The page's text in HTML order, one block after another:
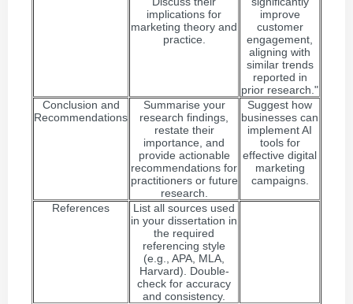
implications for
marketing theory and
practice.
improve
customer
engagement,
aligning with
similar trends
reported in
prior research."
Conclusion and
Recommendations
Summarise your
research findings,
restate their
importance, and
provide actionable
recommendations for
practitioners or future
research.
Suggest how
businesses can
implement AI
tools for
effective digital
marketing
campaigns.
References
List all sources used
in your dissertation in
the required
referencing style
(e.g., APA, MLA,
Harvard). Double-
check for accuracy
and consistency.